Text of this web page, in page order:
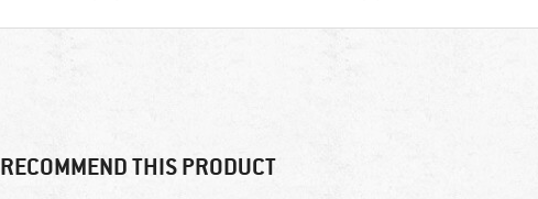
RECOMMEND THIS PRODUCT